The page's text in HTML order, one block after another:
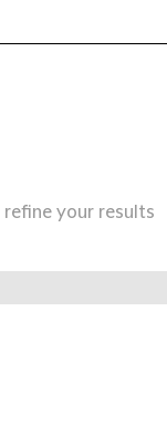
your results